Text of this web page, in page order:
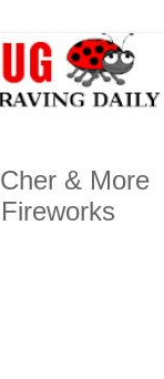
& More